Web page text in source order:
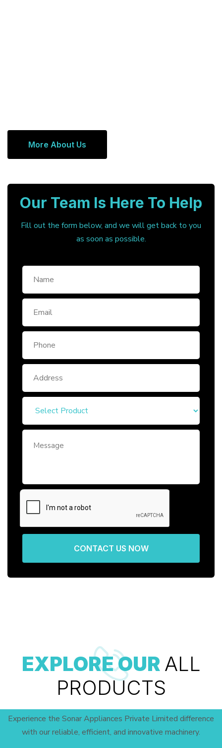
More About Us
Our Team Is Here To Help
Fill out the form below, and we will get back to you
as soon as possible.
CONTACT US NOW
EXPLORE OUR ALL
PRODUCTS
Experience the Sonar Appliances Private Limited difference
with our reliable, efficient, and innovative machinery.